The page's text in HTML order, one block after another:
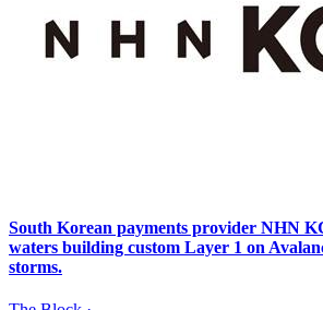
South Korean payments provider NHN
waters building custom Layer 1 on
storms.